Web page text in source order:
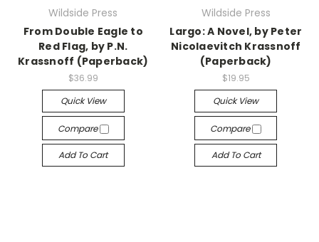
Wildside Press
From Double Eagle to
Red Flag, by P.N.
Krassnoff (Paperback)
$36.99
Quick View
Compare
Add To Cart
Wildside Press
Largo: A Novel, by Peter
Nicolaevitch Krassnoff
(Paperback)
$19.95
Quick View
Compare
Add To Cart